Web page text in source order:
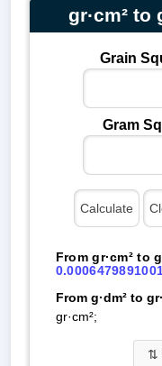
gr·cm² to
Grain
Gram
From gr·cm² to
From g·dm² to
gr·cm²;
⇅